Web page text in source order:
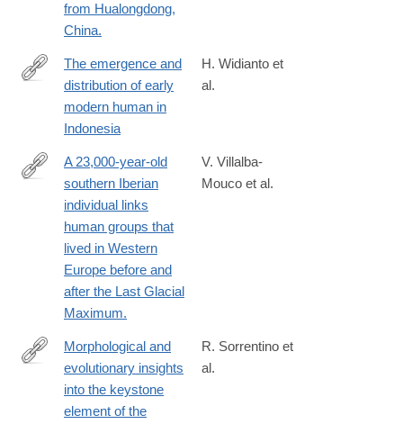
from Hualongdong,
China.
https://www.sciencedirect.com/science/article/pii/
The emergence and
distribution of early
modern human in
Indonesia
H. Widianto et
al.
https://www.nature.com/articles/s41559-
A 23,000-year-old
southern Iberian
individual links
human groups that
lived in Western
Europe before and
after the Last Glacial
Maximum.
V. Villalba-
Mouco et al.
https://www.nature.com/articles/s42003-
Morphological and
evolutionary insights
into the keystone
element of the
R. Sorrentino et
al.